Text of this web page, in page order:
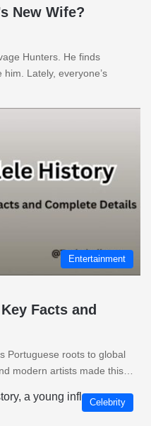
New Wife?
Hunters. He finds
Lately, everyone’s
Entertainment
Facts and
Portuguese roots to global
modern artists made this…
Celebrity